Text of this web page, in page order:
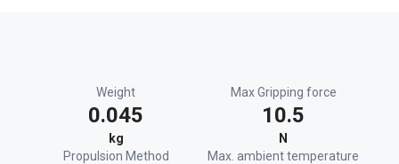
Weight
0.045
kg
Max Gripping force
10.5
N
Propulsion Method
Max. ambient temperature